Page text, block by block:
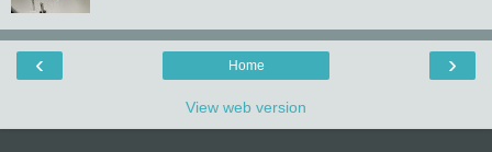
‹ ›
Home
View web version